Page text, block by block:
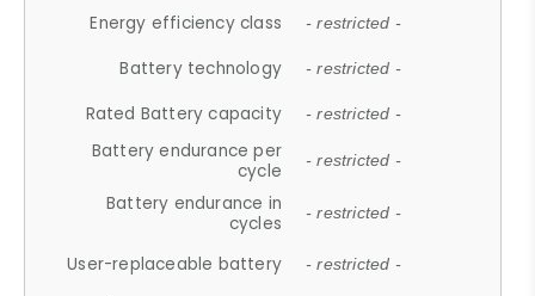
Energy efficiency class - restricted -
Battery technology - restricted -
Rated Battery capacity - restricted -
Battery endurance per
cycle
- restricted -
Battery endurance in
cycles
- restricted -
User-replaceable battery - restricted -